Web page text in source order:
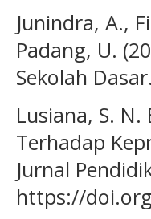
Junindra, A.,
Padang, U.
Sekolah
Lusiana, S.
Terhadap
Jurnal
https://